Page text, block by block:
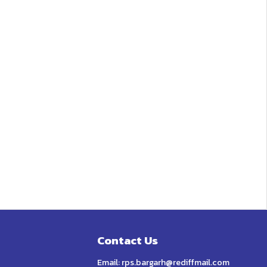
Contact Us
Email:rps.bargarh@rediffmail.com